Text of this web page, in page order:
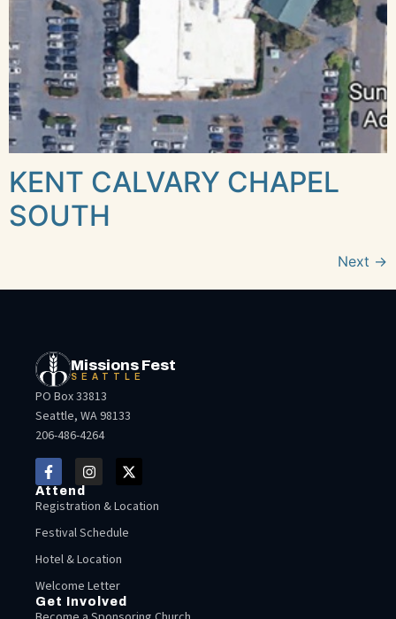
KENT CALVARY CHAPEL
SOUTH
Next →
Missions Fest
SEATTLE
PO Box 33813
Seattle, WA 98133
206-486-4264
Attend
Registration & Location
Festival Schedule
Hotel & Location
Welcome Letter
Get Involved